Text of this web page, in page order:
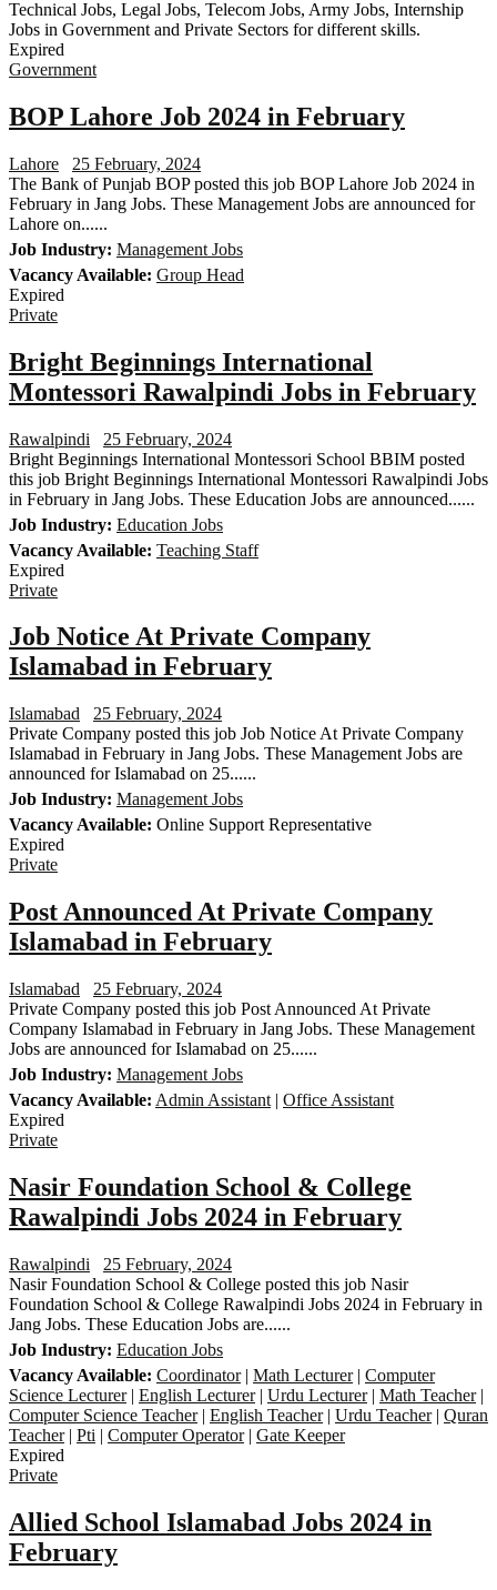
Technical Jobs, Legal Jobs, Telecom Jobs, Army Jobs, Internship
Jobs in Government and Private Sectors for different skills.
Expired
Government
BOP Lahore Job 2024 in February
Lahore
25 February, 2024
The Bank of Punjab BOP posted this job BOP Lahore Job 2024 in
February in Jang Jobs. These Management Jobs are announced for
Lahore on......
Job Industry: Management Jobs
Vacancy Available: Group Head
Expired
Private
Bright Beginnings International
Montessori Rawalpindi Jobs in February
Rawalpindi
25 February, 2024
Bright Beginnings International Montessori School BBIM posted
this job Bright Beginnings International Montessori Rawalpindi Jobs
in February in Jang Jobs. These Education Jobs are announced......
Job Industry: Education Jobs
Vacancy Available: Teaching Staff
Expired
Private
Job Notice At Private Company
Islamabad in February
Islamabad
25 February, 2024
Private Company posted this job Job Notice At Private Company
Islamabad in February in Jang Jobs. These Management Jobs are
announced for Islamabad on 25......
Job Industry: Management Jobs
Vacancy Available: Online Support Representative
Expired
Private
Post Announced At Private Company
Islamabad in February
Islamabad
25 February, 2024
Private Company posted this job Post Announced At Private
Company Islamabad in February in Jang Jobs. These Management
Jobs are announced for Islamabad on 25......
Job Industry: Management Jobs
Vacancy Available: Admin Assistant | Office Assistant
Expired
Private
Nasir Foundation School & College
Rawalpindi Jobs 2024 in February
Rawalpindi
25 February, 2024
Nasir Foundation School & College posted this job Nasir
Foundation School & College Rawalpindi Jobs 2024 in February in
Jang Jobs. These Education Jobs are......
Job Industry: Education Jobs
Vacancy Available: Coordinator| Math Lecturer| Computer
Science Lecturer| English Lecturer| Urdu Lecturer| Math Teacher|
Computer Science Teacher| English Teacher| Urdu Teacher| Quran
Teacher| Pti | Computer Operator| Gate Keeper
Expired
Private
Allied School Islamabad Jobs 2024 in
February